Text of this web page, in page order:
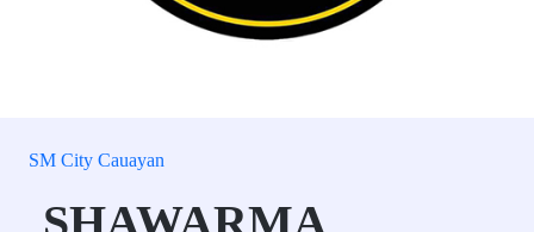
SM City Cauayan